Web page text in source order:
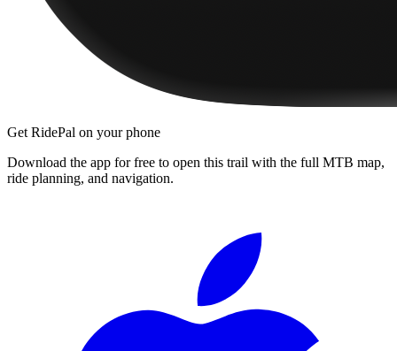
Get RidePal on your phone
Download the app for free to open this trail with the full MTB map,
ride planning, and navigation.